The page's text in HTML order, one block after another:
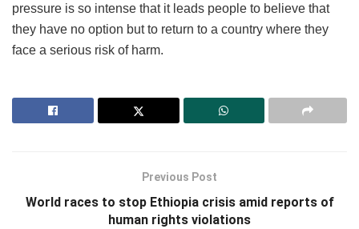
pressure is so intense that it leads people to believe that
they have no option but to return to a country where they
face a serious risk of harm.
Previous Post
World races to stop Ethiopia crisis amid reports of
human rights violations